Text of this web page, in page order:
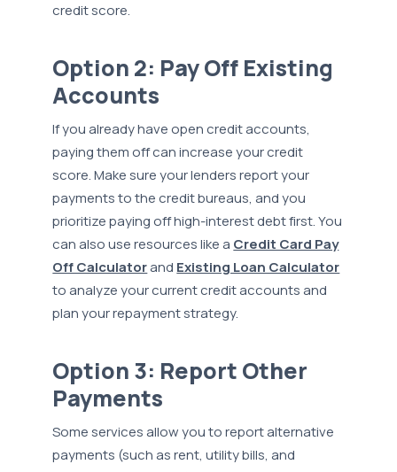
credit score.
Option 2: Pay Off Existing
Accounts
If you already have open credit accounts,
paying them off can increase your credit
score. Make sure your lenders report your
payments to the credit bureaus, and you
prioritize paying off high-interest debt first. You
can also use resources like a Credit Card Pay
Off Calculatorand Existing Loan Calculator
to analyze your current credit accounts and
plan your repayment strategy.
Option 3: Report Other
Payments
Some services allow you to report alternative
payments (such as rent, utility bills, and